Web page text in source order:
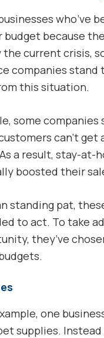
who’ve
budget because
the current crisis,
companies stand
this situation.
some companies
can’t get
a result, stay-at-
boosted their
standing pat,
to act. To take
they’ve
one
supplies.